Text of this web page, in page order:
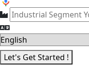
Let's Get Started !